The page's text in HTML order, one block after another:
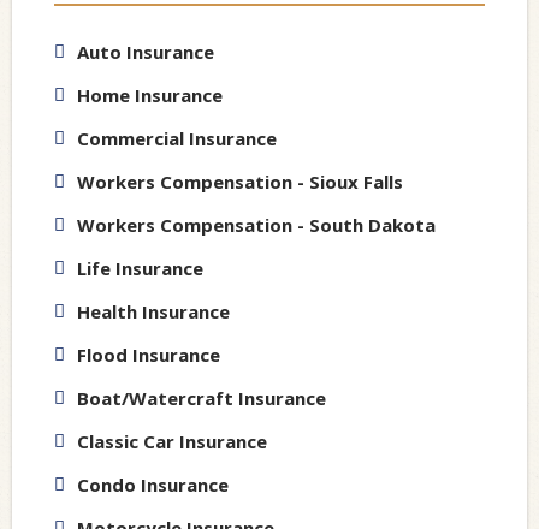
Auto Insurance
Home Insurance
Commercial Insurance
Workers Compensation - Sioux Falls
Workers Compensation - South Dakota
Life Insurance
Health Insurance
Flood Insurance
Boat/Watercraft Insurance
Classic Car Insurance
Condo Insurance